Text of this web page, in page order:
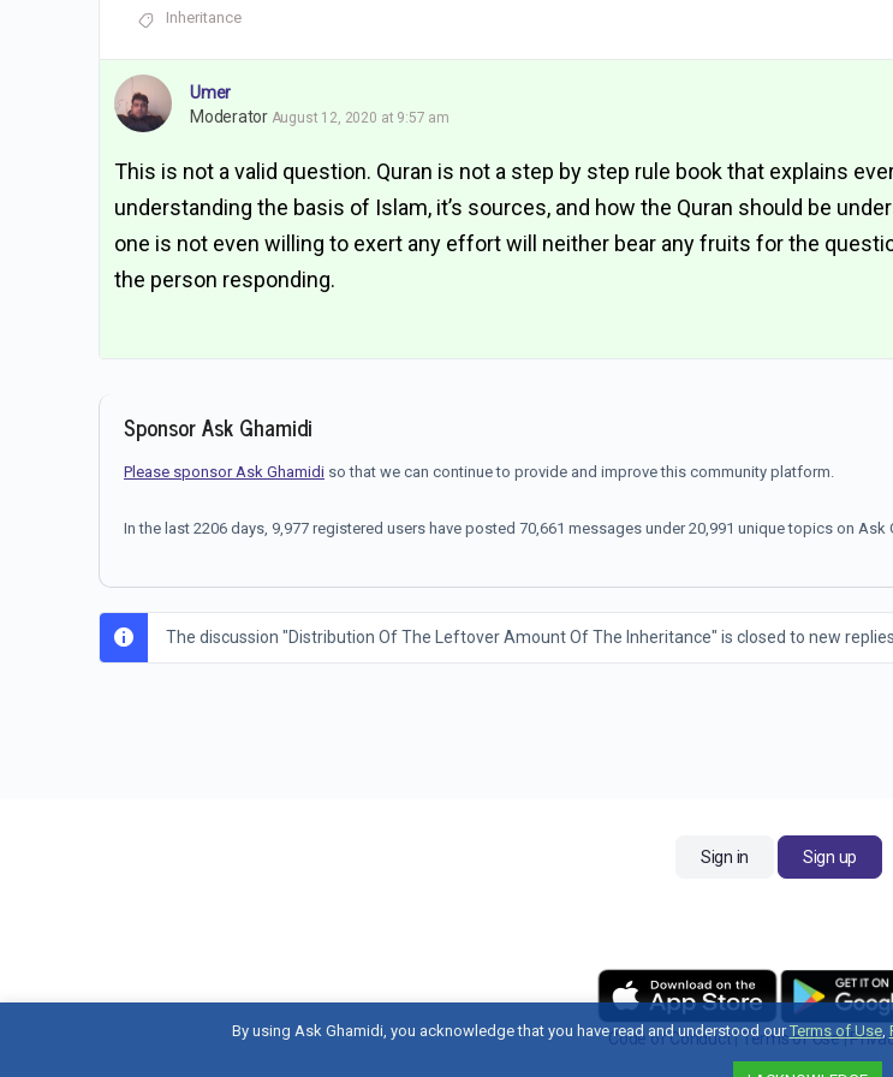
Inheritance
Umer
Moderator August 12, 2020 at 9:57 am
This is not a valid question. Quran is not a step by step rule book that explains
understanding the basis of Islam, it’s sources, and how the Quran should be
one is not even willing to exert any effort will neither bear any fruits for the
the person responding.
Sponsor Ask Ghamidi
Please sponsor Ask Ghamidi so that we can continue to provide and improve this community platform.
In the last 2206 days, 9,977 registered users have posted 70,661 messages under 20,991 unique topics on Ask
The discussion "Distribution Of The Leftover Amount Of The Inheritance" is closed to new replies.
Sign in Sign up
Code of Conduct|Terms of Use|
Contact Us
By using Ask Ghamidi, you acknowledge that you have read and understood ourTerms of Use,